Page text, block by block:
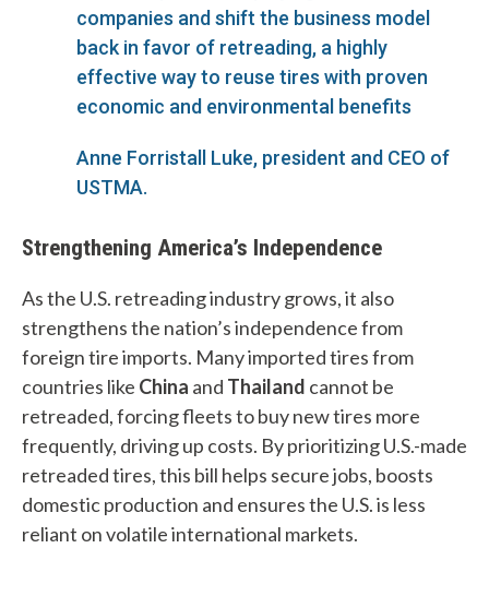
W
h
a
t
c
a
companies and shift the business model
back in favor of retreading, a highly
effective way to reuse tires with proven
economic and environmental benefits
Anne Forristall Luke, president and CEO of
USTMA.
Strengthening America’s Independence
As the U.S. retreading industry grows, it also
strengthens the nation’s independence from
foreign tire imports. Many imported tires from
countries like China and Thailand cannot be
retreaded, forcing fleets to buy new tires more
frequently, driving up costs. By prioritizing U.S.-made
retreaded tires, this bill helps secure jobs, boosts
domestic production and ensures the U.S. is less
reliant on volatile international markets.